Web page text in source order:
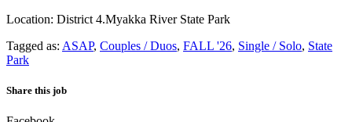
Location: District 4.Myakka River State Park
Tagged as: ASAP, Couples / Duos, FALL '26, Single / Solo, State
Park
Share this job